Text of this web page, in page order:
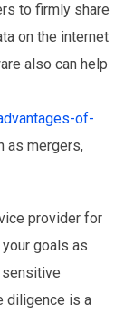
to firmly share
on the internet
also can help
of-
as mergers,
provider for
goals as
diligence is a